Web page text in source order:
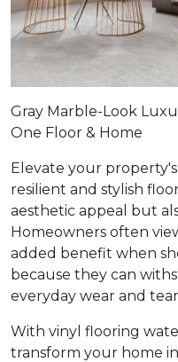
Gray Marble-Look
One Floor & Home
Elevate your
resilient and stylish
aesthetic appeal but
Homeowners often
added benefit when
because they can
everyday wear and
With vinyl flooring
transform your home